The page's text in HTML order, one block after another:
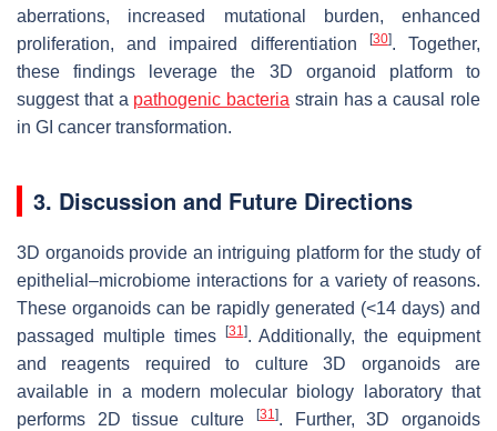
aberrations, increased mutational burden, enhanced
proliferation, and impaired differentiation
[30]. Together,
these findings leverage the 3D organoid platform to
suggest that a pathogenic bacteria strain has a causal role
in GI cancer transformation.
3. Discussion and Future Directions
3D organoids provide an intriguing platform for the study of
epithelial–microbiome interactions for a variety of reasons.
These organoids can be rapidly generated (<14 days) and
passaged multiple times
[31]. Additionally, the equipment
and reagents required to culture 3D organoids are
available in a modern molecular biology laboratory that
performs 2D tissue culture
[31]. Further, 3D organoids